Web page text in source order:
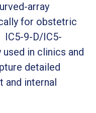
array
for obstetric
IC5-9-D/IC5-
in clinics and
detailed
and internal